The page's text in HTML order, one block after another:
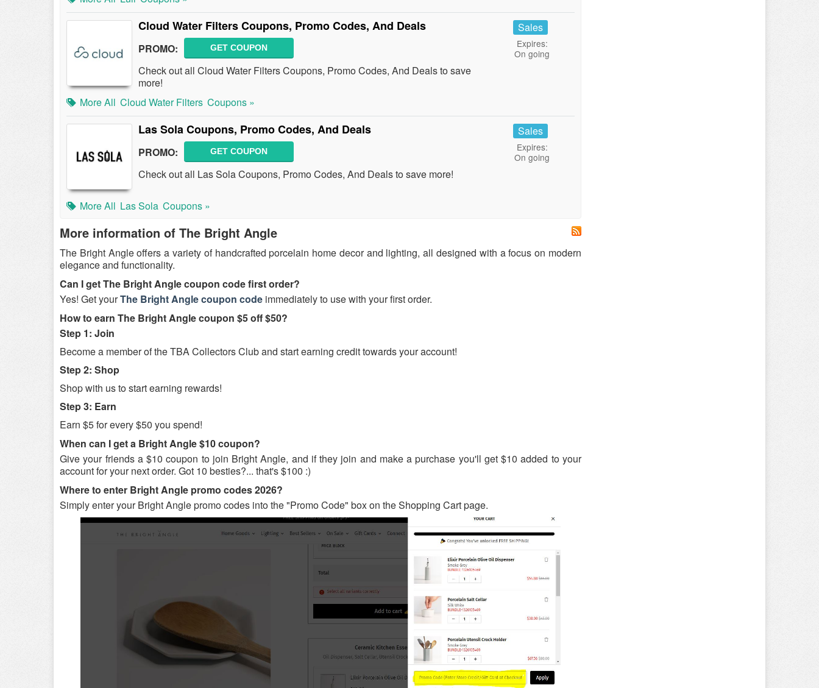
Cloud Water Filters Coupons, Promo Codes, And Deals
PROMO: GET COUPON
Check out all Cloud Water Filters Coupons, Promo Codes, And Deals to save
more!
Sales
Expires:
On going
More All Cloud Water Filters Coupons »
Las Sola Coupons, Promo Codes, And Deals
PROMO: GET COUPON
Check out all Las Sola Coupons, Promo Codes, And Deals to save more!
Sales
Expires:
On going
More All Las Sola Coupons »
More information of The Bright Angle
The Bright Angle offers a variety of handcrafted porcelain home decor and lighting, all designed with a focus on modern
elegance and functionality.
Can I get The Bright Angle coupon code first order?
Yes! Get yourThe Bright Angle coupon code immediately to use with your first order.
How to earn The Bright Angle coupon $5 off $50?
Step 1: Join
Become a member of the TBA Collectors Club and start earning credit towards your account!
Step 2: Shop
Shop with us to start earning rewards!
Step 3: Earn
Earn $5 for every $50 you spend!
When can I get a Bright Angle $10 coupon?
Give your friends a $10 coupon to join Bright Angle, and if they join and make a purchase you'll get $10 added to your
account for your next order. Got 10 besties?... that's $100 :)
Where to enter Bright Angle promo codes 2026?
Simply enter your Bright Angle promo codes into the "Promo Code" box on the Shopping Cart page.